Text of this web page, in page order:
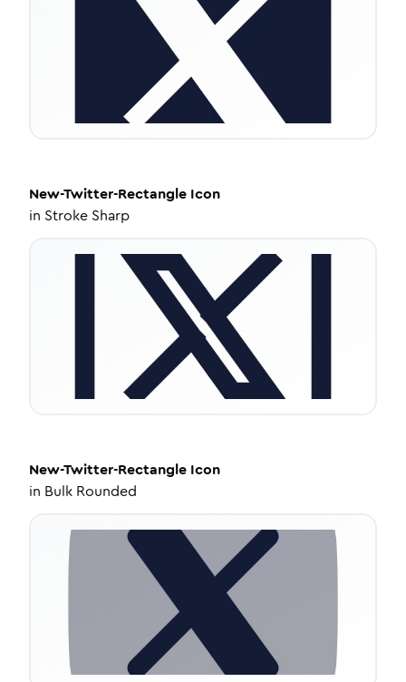
New-Twitter-Rectangle Icon
in Stroke Sharp
New-Twitter-Rectangle Icon
in Bulk Rounded